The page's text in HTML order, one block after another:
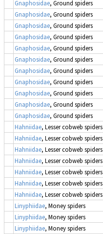
Gnaphosidae, Ground spiders
Gnaphosidae, Ground spiders
Gnaphosidae, Ground spiders
Gnaphosidae, Ground spiders
Gnaphosidae, Ground spiders
Gnaphosidae, Ground spiders
Gnaphosidae, Ground spiders
Gnaphosidae, Ground spiders
Gnaphosidae, Ground spiders
Gnaphosidae, Ground spiders
Gnaphosidae, Ground spiders
Hahniidae, Lesser cobweb spiders
Hahniidae, Lesser cobweb spiders
Hahniidae, Lesser cobweb spiders
Hahniidae, Lesser cobweb spiders
Hahniidae, Lesser cobweb spiders
Hahniidae, Lesser cobweb spiders
Hahniidae, Lesser cobweb spiders
Linyphiidae, Money spiders
Linyphiidae, Money spiders
Linyphiidae, Money spiders